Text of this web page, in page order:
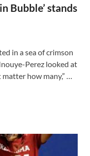
Bubble’ stands
in a sea of crimson
Perez looked at
matter how many,” …